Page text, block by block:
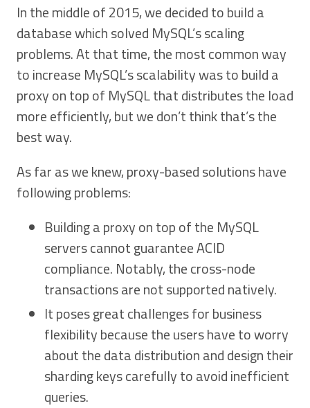
In the middle of 2015, we decided to build a
database which solved MySQL’s scaling
problems. At that time, the most common way
to increase MySQL’s scalability was to build a
proxy on top of MySQL that distributes the load
more efficiently, but we don’t think that’s the
best way.
As far as we knew, proxy-based solutions have
following problems:
Building a proxy on top of the MySQL
servers cannot guarantee ACID
compliance. Notably, the cross-node
transactions are not supported natively.
It poses great challenges for business
flexibility because the users have to worry
about the data distribution and design their
sharding keys carefully to avoid inefficient
queries.